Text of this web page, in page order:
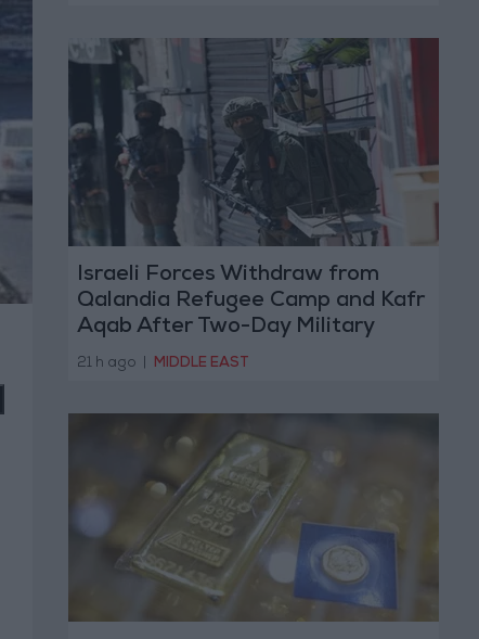
Israeli Forces Withdraw from
Qalandia Refugee Camp and Kafr
Aqab After Two-Day Military
Operation
21 h ago MIDDLE EAST